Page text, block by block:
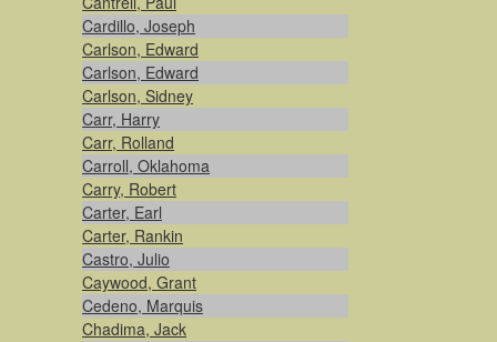
Cardillo, Joseph
Carlson, Edward
Carlson, Edward
Carlson, Sidney
Carr, Harry
Carr, Rolland
Carroll, Oklahoma
Carry, Robert
Carter, Earl
Carter, Rankin
Castro, Julio
Caywood, Grant
Cedeno, Marquis
Chadima, Jack